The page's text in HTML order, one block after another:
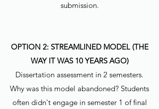
submission.
OPTION 2: STREAMLINED MODEL (THE
WAY IT WAS 10 YEARS AGO)
Dissertation assessment in 2 semesters.
Why was this model abandoned? Students
often didn't engage in semester 1 of final